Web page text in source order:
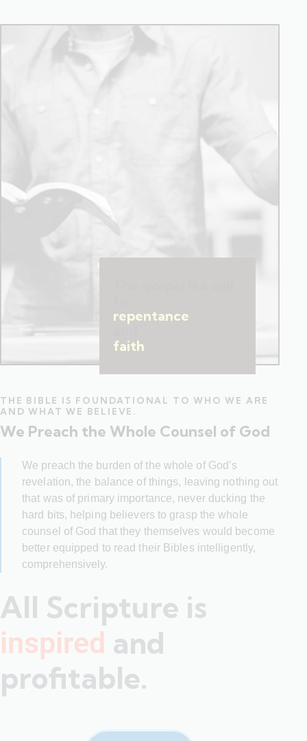
repentance
faith
THE BIBLE IS FOUNDATIONAL TO WHO WE ARE
AND WHAT WE BELIEVE.
We Preach the Whole Counsel of God
We preach the burden of the whole of God’s
revelation, the balance of things, leaving nothing out
that was of primary importance, never ducking the
hard bits, helping believers to grasp the whole
counsel of God that they themselves would become
better equipped to read their Bibles intelligently,
comprehensively.
All Scripture is
inspired and
profitable.